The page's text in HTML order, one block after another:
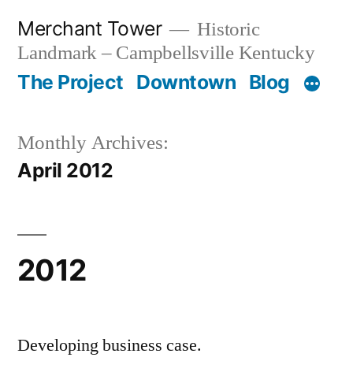
content
Merchant Tower
Historic
Landmark – Campbellsville Kentucky
The Project Downtown Blog
Monthly Archives:
April 2012
2012
Developing business case.